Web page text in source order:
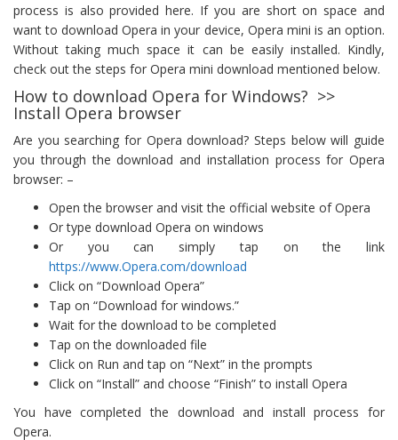
process is also provided here. If you are short on space and
want to download Opera in your device, Opera mini is an option.
Without taking much space it can be easily installed. Kindly,
check out the steps for Opera mini download mentioned below.
How to download Opera for Windows? >>
Install Opera browser
Are you searching for Opera download? Steps below will guide
you through the download and installation process for Opera
browser: –
Open the browser and visit the official website of Opera
Or type download Opera on windows
Or you can simply tap on the link
https://www.Opera.com/download
Click on “Download Opera”
Tap on “Download for windows.”
Wait for the download to be completed
Tap on the downloaded file
Click on Run and tap on “Next” in the prompts
Click on “Install” and choose “Finish” to install Opera
You have completed the download and install process for
Opera.